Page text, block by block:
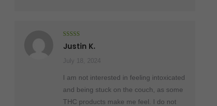
Rated 5 out
of 5
Justin K.
July 18, 2024
I am not interested in feeling intoxicated
and being stuck on the couch, as some
THC products make me feel. I do not